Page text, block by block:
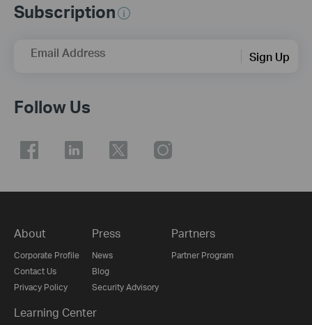
Subscription
Email Address Sign Up
Follow Us
About
Corporate Profile
Contact Us
Privacy Policy
Press
News
Blog
Security Advisory
Partners
Partner Program
Learning Center